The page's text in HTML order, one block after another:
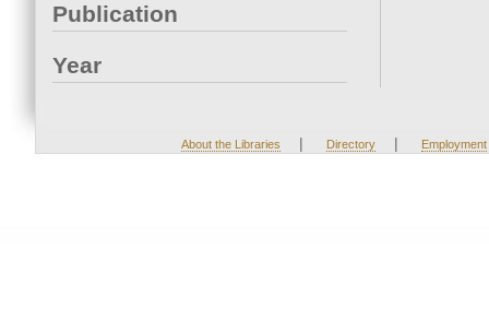
Publication
Year
About the Libraries | Directory | Employment